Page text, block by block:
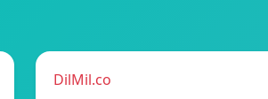
DilMil.co